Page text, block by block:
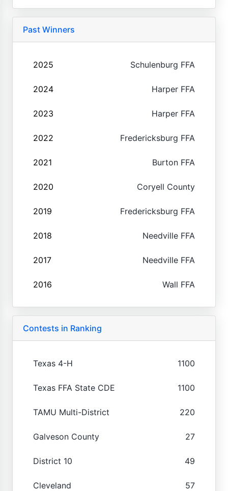
Past Winners
2025 Schulenburg FFA
2024 Harper FFA
2023 Harper FFA
2022 Fredericksburg FFA
2021 Burton FFA
2020 Coryell County
2019 Fredericksburg FFA
2018 Needville FFA
2017 Needville FFA
2016 Wall FFA
Contests in Ranking
Texas 4-H 1100
Texas FFA State CDE 1100
TAMU Multi-District 220
Galveson County 27
District 10 49
Cleveland 57